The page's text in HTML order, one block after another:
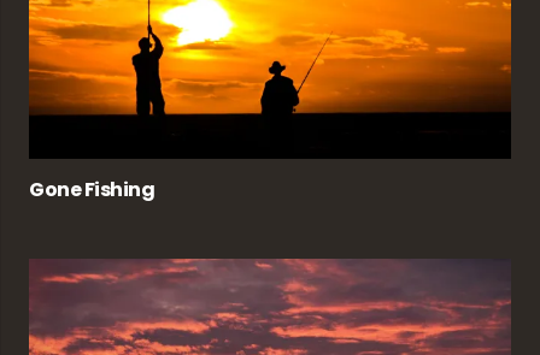
Gone Fishing